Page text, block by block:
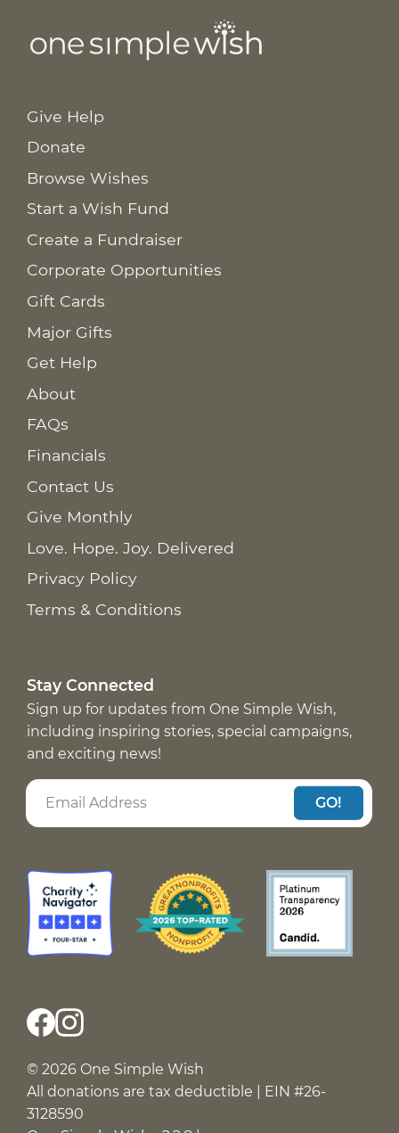
Give Help
Donate
Browse Wishes
Start a Wish Fund
Create a Fundraiser
Corporate Opportunities
Gift Cards
Major Gifts
Get Help
About
FAQs
Financials
Contact Us
Give Monthly
Love. Hope. Joy. Delivered
Privacy Policy
Terms & Conditions
Stay Connected
Sign up for updates from One Simple Wish,
including inspiring stories, special campaigns,
and exciting news!
GO!
© 2026 One Simple Wish
All donations are tax deductible | EIN #26-
3128590